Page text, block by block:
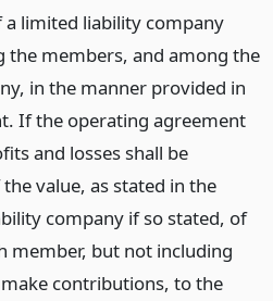
a limited liability company
the members, and among the
in the manner provided in
If the operating agreement
and losses shall be
value, as stated in the
company if so stated, of
member, but not including
contributions, to the